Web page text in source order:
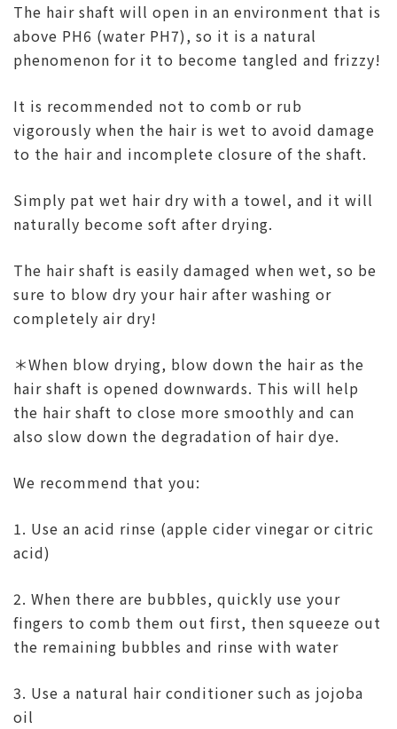
The hair shaft will open in an environment that is
above PH6 (water PH7), so it is a natural
phenomenon for it to become tangled and frizzy!
It is recommended not to comb or rub
vigorously when the hair is wet to avoid damage
to the hair and incomplete closure of the shaft.
Simply pat wet hair dry with a towel, and it will
naturally become soft after drying.
The hair shaft is easily damaged when wet, so be
sure to blow dry your hair after washing or
completely air dry!
＊When blow drying, blow down the hair as the
hair shaft is opened downwards. This will help
the hair shaft to close more smoothly and can
also slow down the degradation of hair dye.
We recommend that you:
1. Use an acid rinse (apple cider vinegar or citric
acid)
2. When there are bubbles, quickly use your
fingers to comb them out first, then squeeze out
the remaining bubbles and rinse with water
3. Use a natural hair conditioner such as jojoba
oil